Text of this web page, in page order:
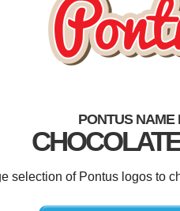
PONTUS NAME
selection of Pontus logos to